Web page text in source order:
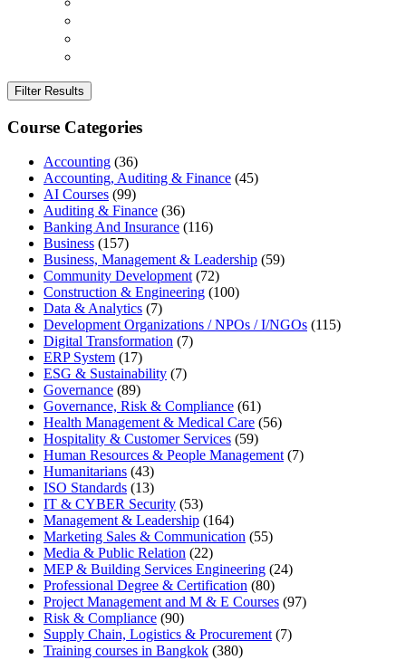
Filter Results
Course Categories
Accounting (36)
Accounting, Auditing & Finance (45)
AI Courses (99)
Auditing & Finance (36)
Banking And Insurance (116)
Business (157)
Business, Management & Leadership (59)
Community Development (72)
Construction & Engineering (100)
Data & Analytics (7)
Development Organizations / NPOs / I/NGOs (115)
Digital Transformation (7)
ERP System (17)
ESG & Sustainability (7)
Governance (89)
Governance, Risk & Compliance (61)
Health Management & Medical Care (56)
Hospitality & Customer Services (59)
Human Resources & People Management (7)
Humanitarians (43)
ISO Standards (13)
IT & CYBER Security (53)
Management & Leadership (164)
Marketing Sales & Communication (55)
Media & Public Relation (22)
MEP & Building Services Engineering (24)
Professional Degree & Certification (80)
Project Management and M & E Courses (97)
Risk & Compliance (90)
Supply Chain, Logistics & Procurement (7)
Training courses in Bangkok (380)